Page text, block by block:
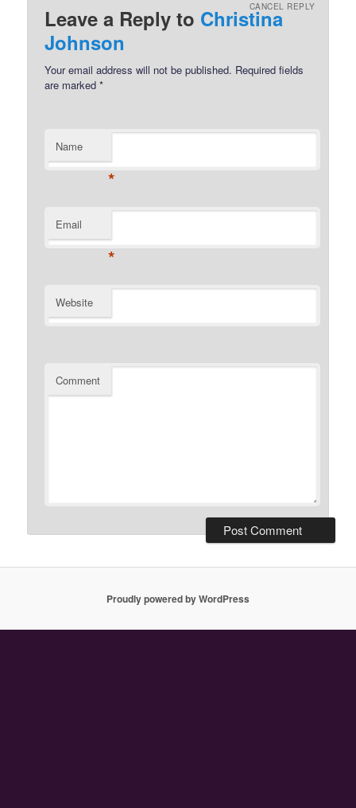
Leave a Reply to Christina
Johnson
CANCEL REPLY
Your email address will not be published. Required fields
are marked*
Name
*
Email
*
Website
Comment
Proudly powered by WordPress